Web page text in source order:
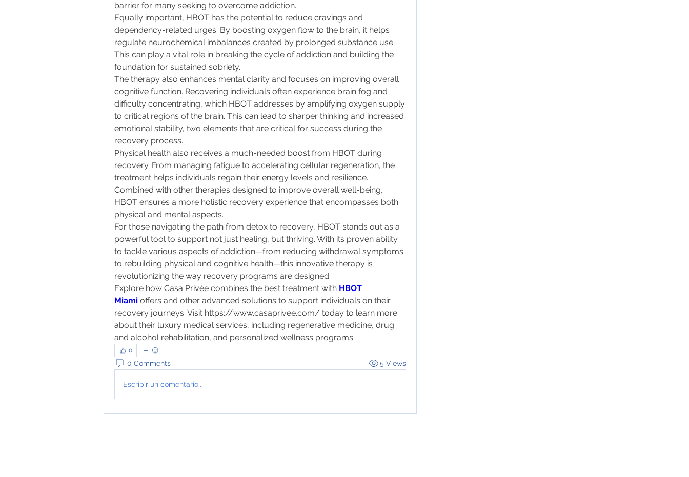
barrier for many seeking to overcome addiction.
Equally important, HBOT has the potential to reduce cravings and
dependency-related urges. By boosting oxygen flow to the brain, it helps
regulate neurochemical imbalances created by prolonged substance use.
This can play a vital role in breaking the cycle of addiction and building the
foundation for sustained sobriety.
The therapy also enhances mental clarity and focuses on improving overall
cognitive function. Recovering individuals often experience brain fog and
difficulty concentrating, which HBOT addresses by amplifying oxygen supply
to critical regions of the brain. This can lead to sharper thinking and increased
emotional stability, two elements that are critical for success during the
recovery process.
Physical health also receives a much-needed boost from HBOT during
recovery. From managing fatigue to accelerating cellular regeneration, the
treatment helps individuals regain their energy levels and resilience.
Combined with other therapies designed to improve overall well-being,
HBOT ensures a more holistic recovery experience that encompasses both
physical and mental aspects.
For those navigating the path from detox to recovery, HBOT stands out as a
powerful tool to support not just healing, but thriving. With its proven ability
to tackle various aspects of addiction—from reducing withdrawal symptoms
to rebuilding physical and cognitive health—this innovative therapy is
revolutionizing the way recovery programs are designed.
Explore how Casa Privée combines the best treatment with HBOT
Miami offers and other advanced solutions to support individuals on their
recovery journeys. Visit https://www.casaprivee.com/ today to learn more
about their luxury medical services, including regenerative medicine, drug
and alcohol rehabilitation, and personalized wellness programs.
0
0 Comments 5 Views
Escribir un comentario...